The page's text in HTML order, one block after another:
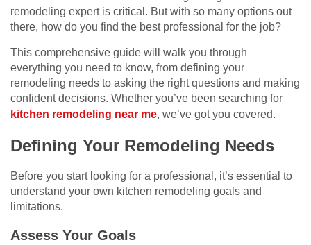
remodeling expert is critical. But with so many options out
there, how do you find the best professional for the job?
This comprehensive guide will walk you through
everything you need to know, from defining your
remodeling needs to asking the right questions and making
confident decisions. Whether you’ve been searching for
kitchen remodeling near me, we’ve got you covered.
Defining Your Remodeling Needs
Before you start looking for a professional, it’s essential to
understand your own kitchen remodeling goals and
limitations.
Assess Your Goals